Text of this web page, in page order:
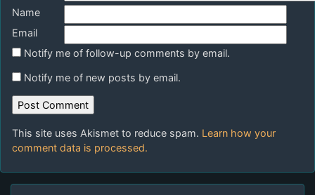
Name
Email
Notify me of follow-up comments by email.
Notify me of new posts by email.
This site uses Akismet to reduce spam. Learn how your
comment data is processed.